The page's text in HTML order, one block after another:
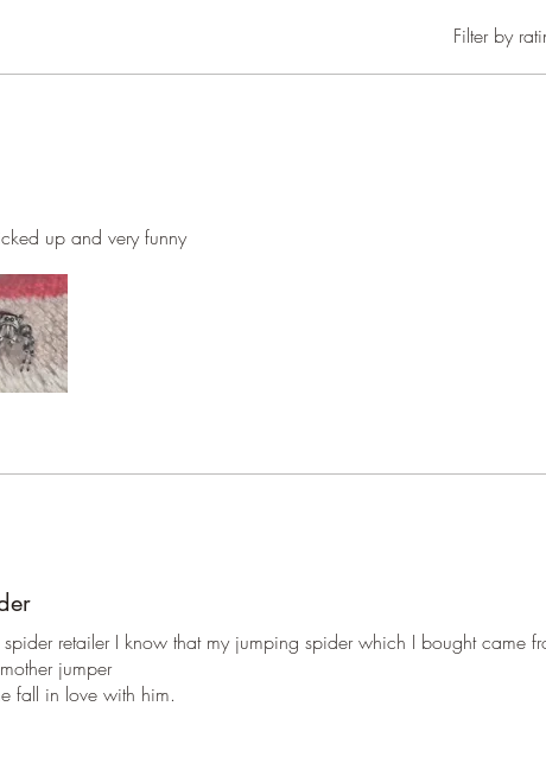
Active
Filter by
up and very funny
retailer I know that my jumping spider which I bought came
jumper
fall in love with him.